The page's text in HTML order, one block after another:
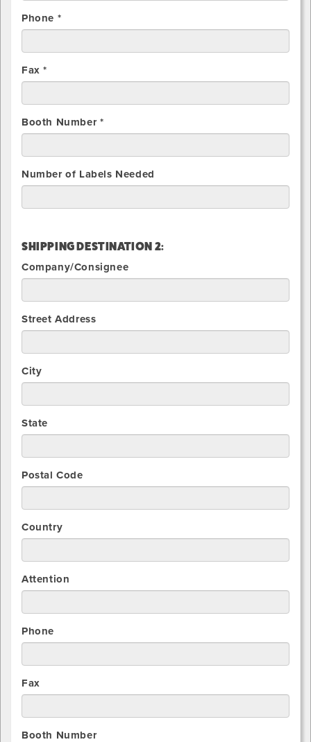
Phone *
Fax *
Booth Number *
Number of Labels Needed
SHIPPING DESTINATION 2:
Company/Consignee
Street Address
City
State
Postal Code
Country
Attention
Phone
Fax
Booth Number